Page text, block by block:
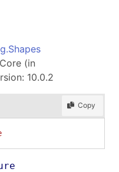
(in
10.0.2
Copy